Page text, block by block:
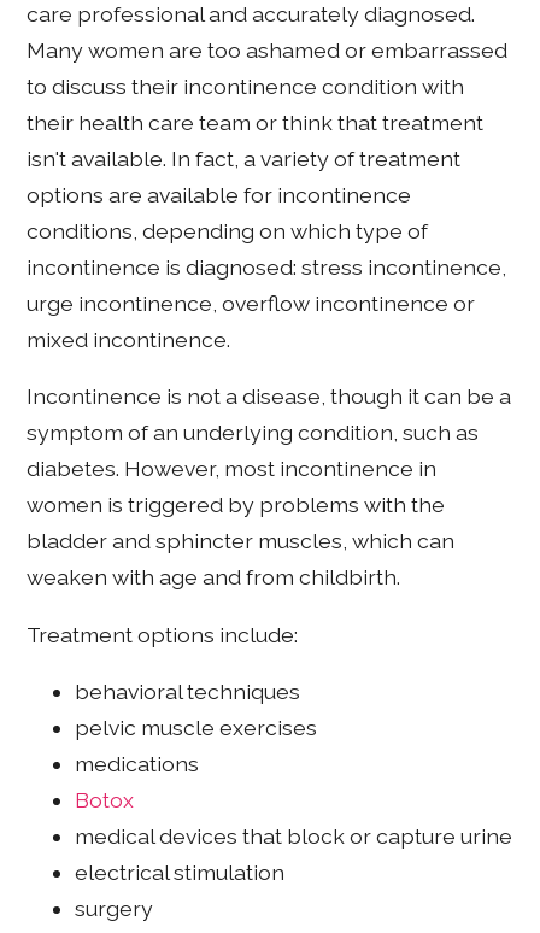
care professional and accurately diagnosed.
Many women are too ashamed or embarrassed
to discuss their incontinence condition with
their health care team or think that treatment
isn't available. In fact, a variety of treatment
options are available for incontinence
conditions, depending on which type of
incontinence is diagnosed: stress incontinence,
urge incontinence, overflow incontinence or
mixed incontinence.
Incontinence is not a disease, though it can be a
symptom of an underlying condition, such as
diabetes. However, most incontinence in
women is triggered by problems with the
bladder and sphincter muscles, which can
weaken with age and from childbirth.
Treatment options include:
behavioral techniques
pelvic muscle exercises
medications
Botox
medical devices that block or capture urine
electrical stimulation
surgery